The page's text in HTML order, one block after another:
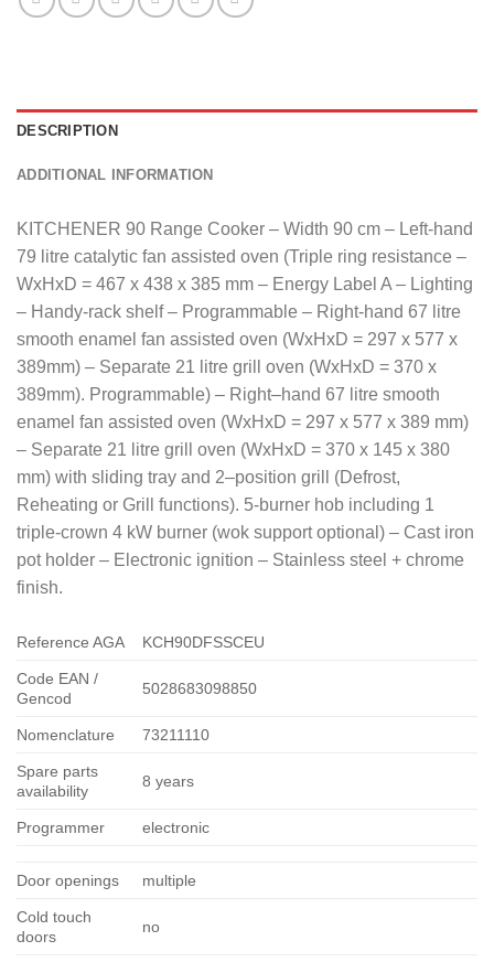
DESCRIPTION
ADDITIONAL INFORMATION
KITCHENER 90 Range Cooker – Width 90 cm – Left-hand
79 litre catalytic fan assisted oven (Triple ring resistance –
WxHxD = 467 x 438 x 385 mm – Energy Label A – Lighting
– Handy-rack shelf – Programmable – Right-hand 67 litre
smooth enamel fan assisted oven (WxHxD = 297 x 577 x
389mm) – Separate 21 litre grill oven (WxHxD = 370 x
389mm). Programmable) – Right–hand 67 litre smooth
enamel fan assisted oven (WxHxD = 297 x 577 x 389 mm)
– Separate 21 litre grill oven (WxHxD = 370 x 145 x 380
mm) with sliding tray and 2–position grill (Defrost,
Reheating or Grill functions). 5-burner hob including 1
triple-crown 4 kW burner (wok support optional) – Cast iron
pot holder – Electronic ignition – Stainless steel + chrome
finish.
Reference AGA KCH90DFSSCEU
Code EAN /
Gencod
5028683098850
Nomenclature 73211110
Spare parts
availability
8 years
Programmer electronic
Door openings multiple
Cold touch
doors
no